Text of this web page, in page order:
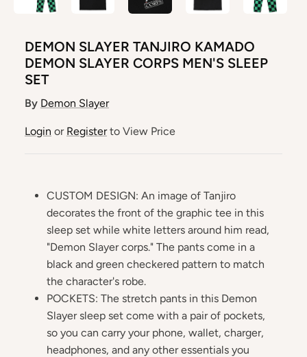
DEMON SLAYER TANJIRO KAMADO
DEMON SLAYER CORPS MEN'S SLEEP
SET
By Demon Slayer
Login or Registerto View Price
CUSTOM DESIGN: An image of Tanjiro
decorates the front of the graphic tee in this
sleep set while white letters around him read,
"Demon Slayer corps." The pants come in a
black and green checkered pattern to match
the character's robe.
POCKETS: The stretch pants in this Demon
Slayer sleep set come with a pair of pockets,
so you can carry your phone, wallet, charger,
headphones, and any other essentials you